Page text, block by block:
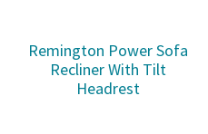
Remington Power Sofa
Recliner With Tilt
Headrest